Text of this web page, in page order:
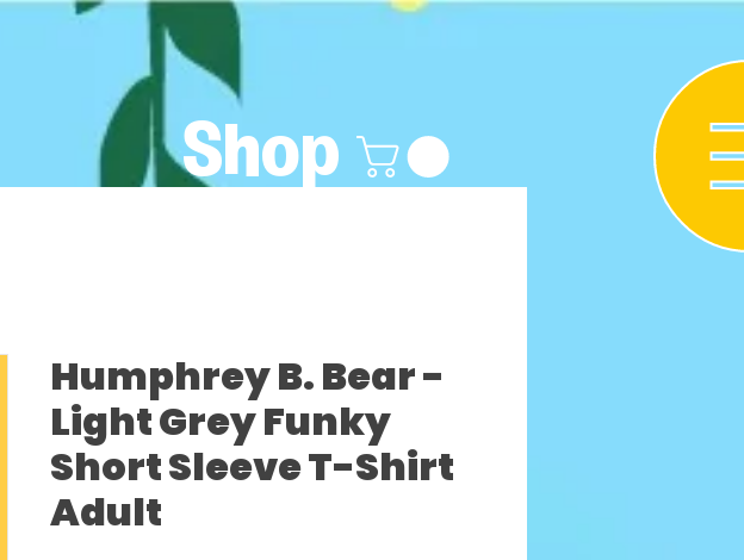
Humphrey B. Bear -
Light Grey Funky
Short Sleeve T-Shirt
Adult
Shop